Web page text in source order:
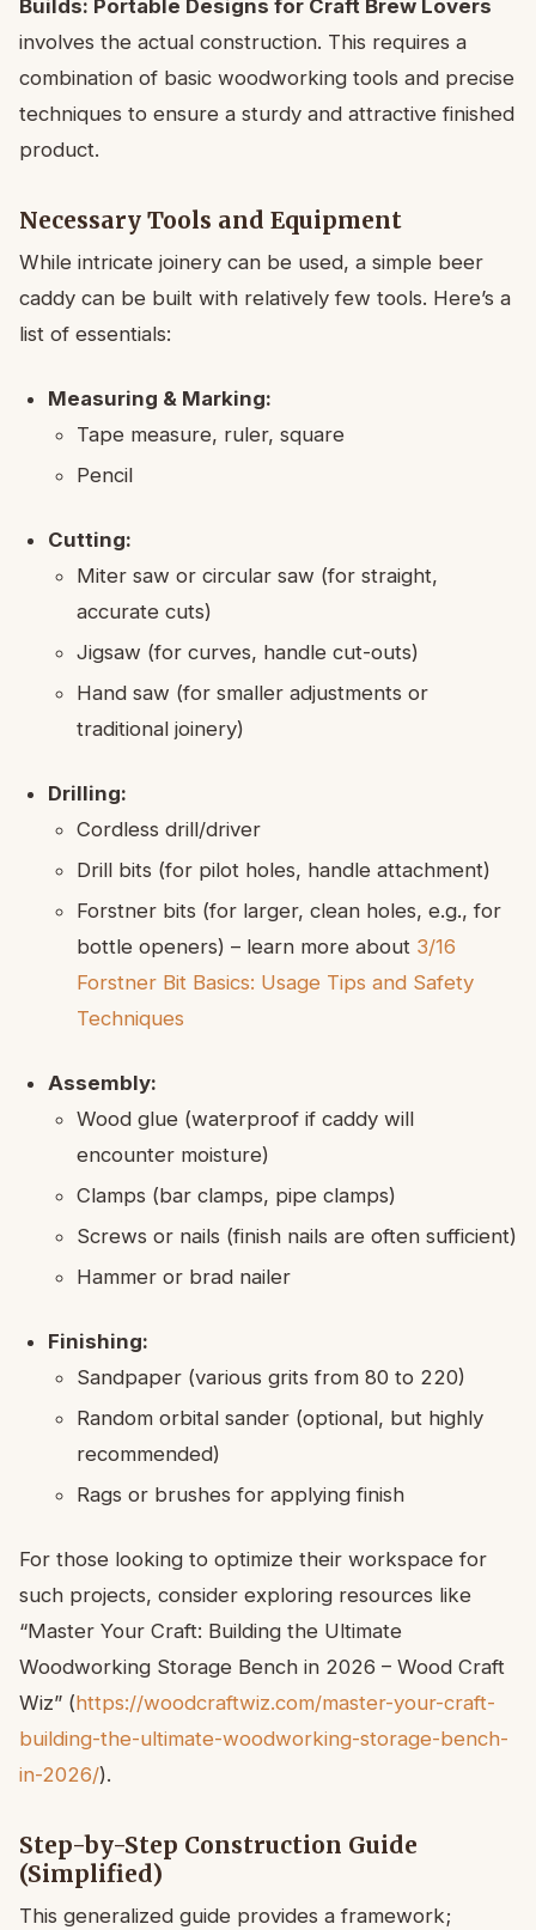
Builds: Portable Designs for Craft Brew Lovers
involves the actual construction. This requires a
combination of basic woodworking tools and precise
techniques to ensure a sturdy and attractive finished
product.
Necessary Tools and Equipment
While intricate joinery can be used, a simple beer
caddy can be built with relatively few tools. Here’s a
list of essentials:
Measuring & Marking:
Tape measure, ruler, square
Pencil
Cutting:
Miter saw or circular saw (for straight,
accurate cuts)
Jigsaw (for curves, handle cut-outs)
Hand saw (for smaller adjustments or
traditional joinery)
Drilling:
Cordless drill/driver
Drill bits (for pilot holes, handle attachment)
Forstner bits (for larger, clean holes, e.g., for
bottle openers) – learn more about 3/16
Forstner Bit Basics: Usage Tips and Safety
Techniques
Assembly:
Wood glue (waterproof if caddy will
encounter moisture)
Clamps (bar clamps, pipe clamps)
Screws or nails (finish nails are often sufficient)
Hammer or brad nailer
Finishing:
Sandpaper (various grits from 80 to 220)
Random orbital sander (optional, but highly
recommended)
Rags or brushes for applying finish
For those looking to optimize their workspace for
such projects, consider exploring resources like
“Master Your Craft: Building the Ultimate
Woodworking Storage Bench in 2026 – Wood Craft
Wiz” (https://woodcraftwiz.com/master-your-craft-
building-the-ultimate-woodworking-storage-bench-
in-2026/).
Step-by-Step Construction Guide
(Simplified)
This generalized guide provides a framework;